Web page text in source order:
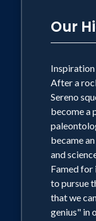
Our
Inspiration
After a
Sereno
become a
became
and
Famed for
to pursue
that we
genius" in